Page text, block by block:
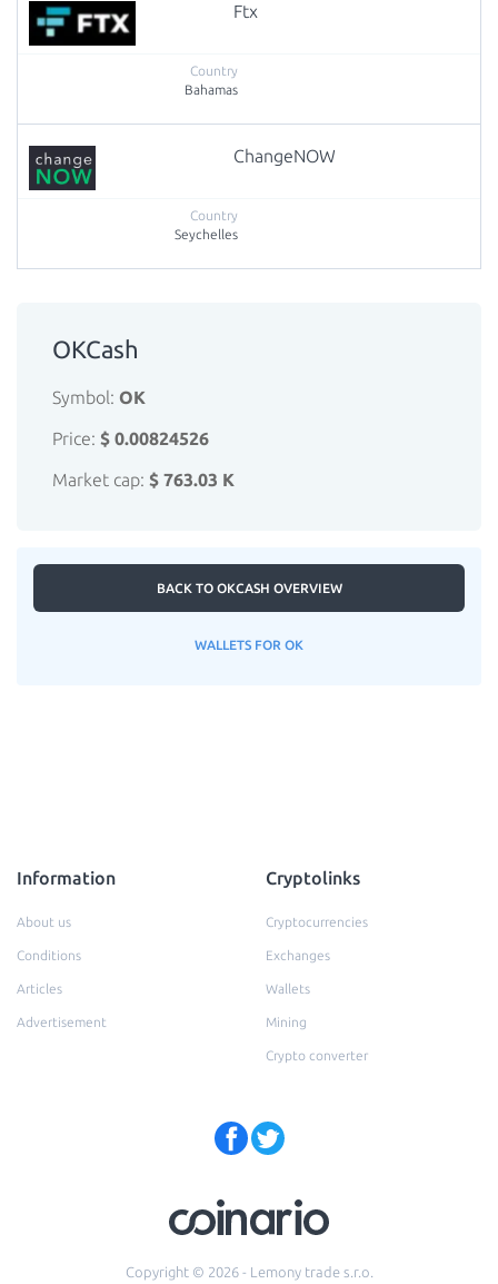
Ftx
Bahamas
ChangeNOW
Seychelles
OKCash
Symbol: OK
Price: $ 0.00824526
Market cap: $ 763.03 K
BACK TO OKCASH OVERVIEW
WALLETS FOR OK
Information
About us
Conditions
Articles
Advertisement
Cryptolinks
Cryptocurrencies
Exchanges
Wallets
Mining
Crypto converter
Copyright © 2026 - Lemony trade s.r.o.